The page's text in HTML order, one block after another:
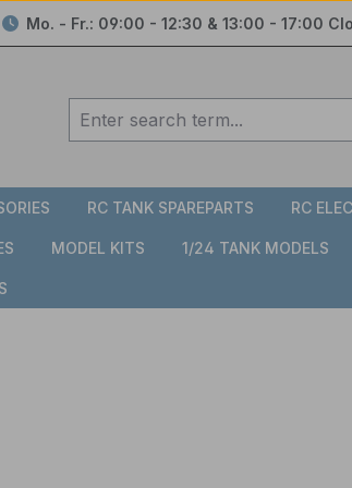
Mo. - Fr.: 09:00 - 12:30 & 13:00 - 17:00
RC TANK SPAREPARTS RC
MODEL KITS 1/24 TANK MODELS